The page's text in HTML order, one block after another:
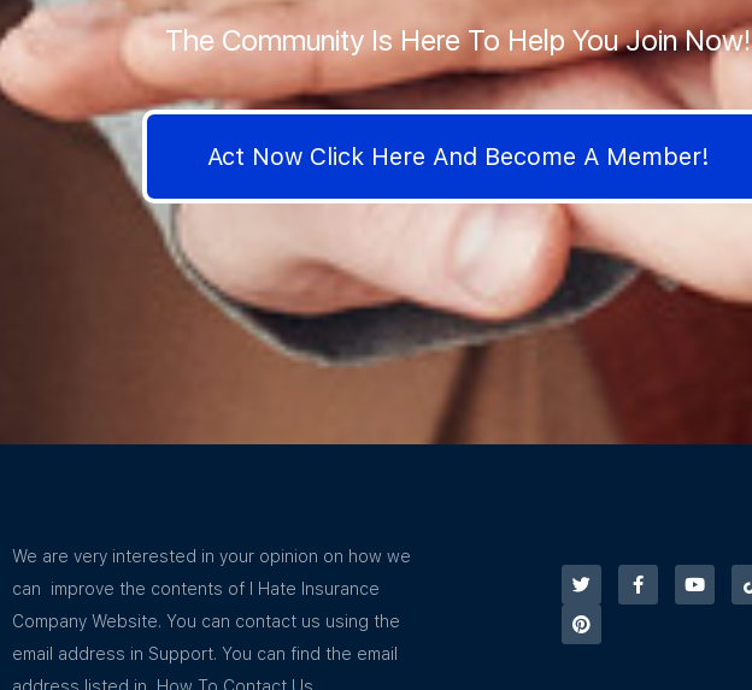
The Community Is Here To Help You Join Now!
Act Now Click Here And Become A Member!
We are very interested in your opinion on how we
can improve the contents of I Hate Insurance
Company Website. You can contact us using the
email address in Support. You can find the email